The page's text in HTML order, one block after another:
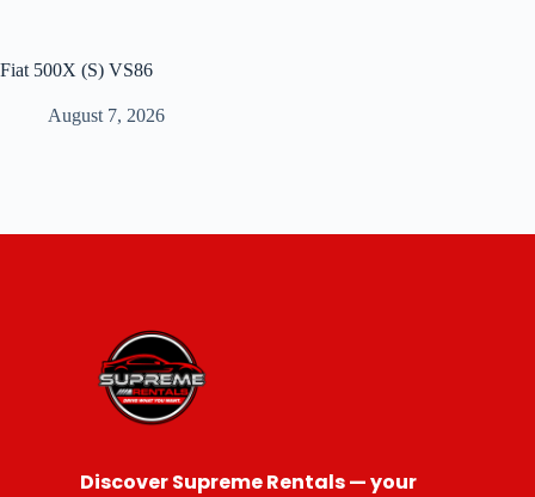
Fiat 500X (S) VS86
August 7, 2026
Discover Supreme Rentals — your